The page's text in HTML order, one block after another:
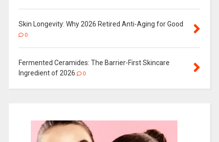
Skin Longevity: Why 2026 Retired Anti-Aging for Good
0
Fermented Ceramides: The Barrier-First Skincare
Ingredient of 2026
0